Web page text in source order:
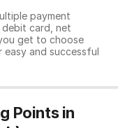
payment
debit card, net
get to choose
and successful
Points in